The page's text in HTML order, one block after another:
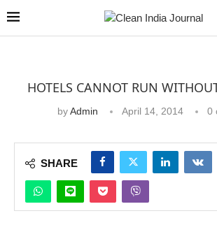
HOTELS CANNOT RUN
byAdmin April 14, 2014 0
SHARE